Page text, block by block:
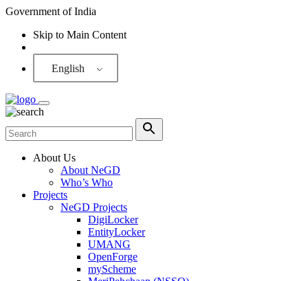
Government of India
Skip to Main Content
English
About Us
About NeGD
Who’s Who
Projects
NeGD Projects
DigiLocker
EntityLocker
UMANG
OpenForge
myScheme